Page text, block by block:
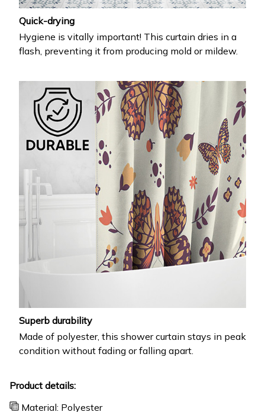
Quick-drying
Hygiene is vitally important! This curtain dries in a
flash, preventing it from producing mold or mildew.
Superb durability
Made of polyester, this shower curtain stays in peak
condition without fading or falling apart.
Product details:
Material: Polyester